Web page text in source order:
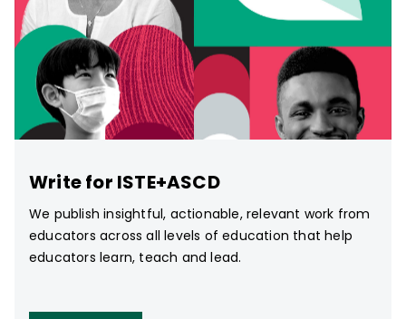
Write for ISTE+ASCD
We publish insightful, actionable, relevant work from
educators across all levels of education that help
educators learn, teach and lead.